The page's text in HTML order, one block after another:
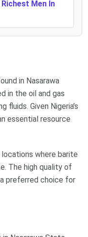
Men In
in Nasarawa
in the oil and gas
fluids. Given Nigeria’s
essential resource
locations where barite
The high quality of
a preferred choice for